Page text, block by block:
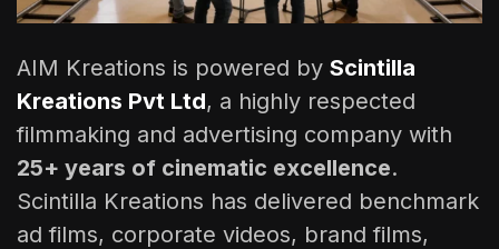
AIM Kreations is powered by Scintilla
Kreations Pvt Ltd, a highly respected
filmmaking and advertising company with
25+ years of cinematic excellence.
Scintilla Kreations has delivered benchmark
ad films, corporate videos, brand films,